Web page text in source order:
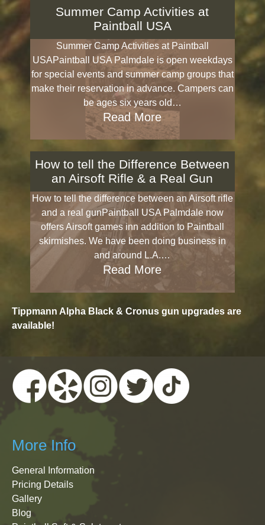
Summer Camp Activities at
Paintball USA
Summer Camp Activities at Paintball
USAPaintball USA Palmdale is open weekdays
for special events and summer camp groups that
make their reservation in advance. Campers can
be ages six years old…
Read More
How to tell the Difference Between
an Airsoft Rifle & a Real Gun
How to tell the difference between an Airsoft rifle
and a real gunPaintball USA Palmdale now
offers Airsoft games inn addition to Paintball
skirmishes. We have been doing business in
and around L.A.…
Read More
Tippmann Alpha Black & Cronus gun upgrades are
available!
More Info
General Information
Pricing Details
Gallery
Blog